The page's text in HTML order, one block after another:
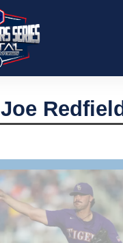
Joe Redfield